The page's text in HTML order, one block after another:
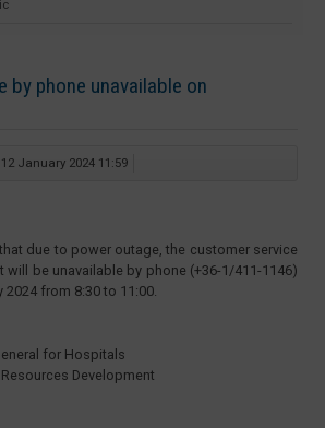
by phone unavailable on
January 2024 11:59
due to power outage, the customer service
will be unavailable by phone (+36-1/411-1146)
2024 from 8:30 to 11:00.
for Hospitals
Development